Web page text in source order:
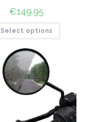
€149.95
Select options